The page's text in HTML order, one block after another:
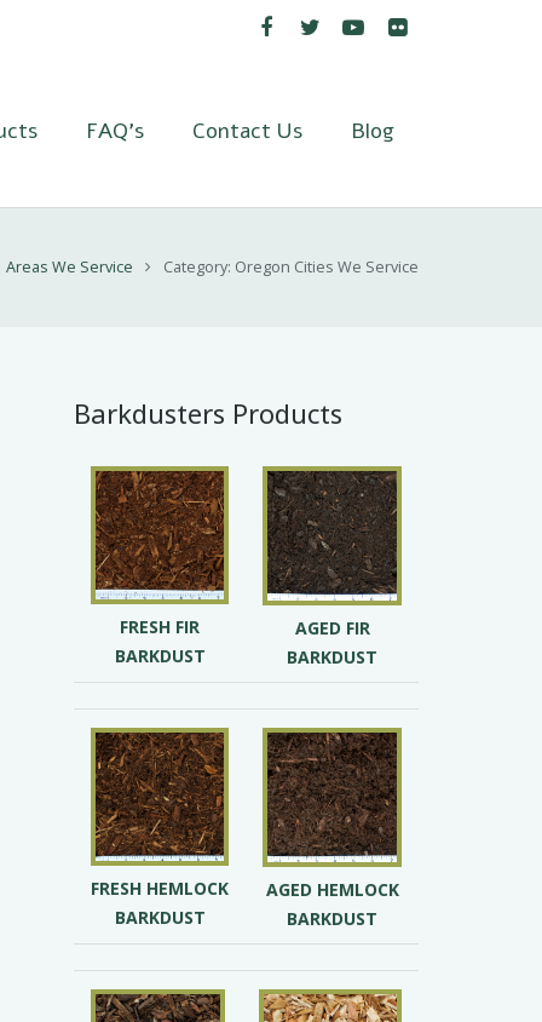
FAQ’s Contact Us Blog
Areas We Service Category: Oregon Cities We Service
Barkdusters Products
FRESH FIR
BARKDUST
AGED FIR
BARKDUST
FRESH HEMLOCK
BARKDUST
AGED HEMLOCK
BARKDUST